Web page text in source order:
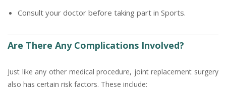
Consult your doctor before taking part in Sports.
Are There Any Complications Involved?
Just like any other medical procedure, joint replacement surgery
also has certain risk factors. These include: